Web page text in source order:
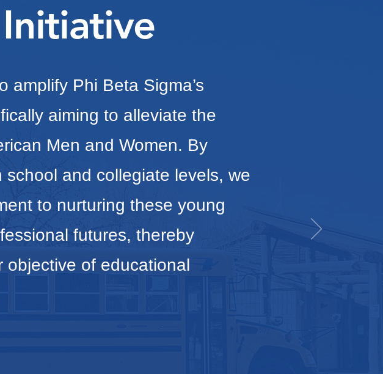
amplify Phi Beta Sigma’s
aiming to alleviate the
Men and Women. By
and collegiate levels, we
to nurturing these young
futures, thereby
objective of educational